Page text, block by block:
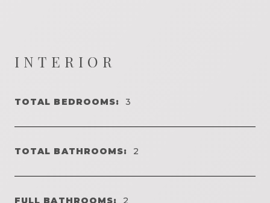
INTERIOR
TOTAL BEDROOMS: 3
TOTAL BATHROOMS: 2
FULL BATHROOMS: 2